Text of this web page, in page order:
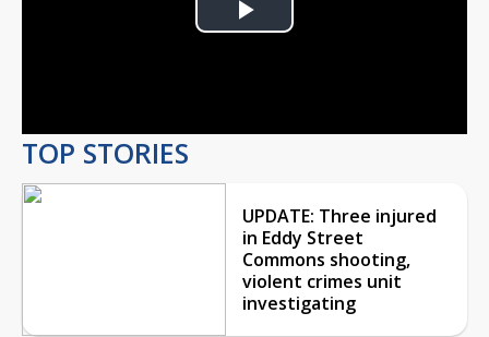
Play
TOP STORIES
UPDATE: Three injured
in Eddy Street
Commons shooting,
violent crimes unit
investigating